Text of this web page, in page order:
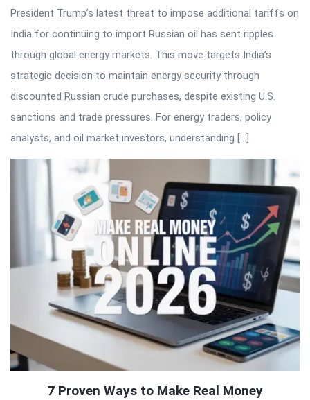
President Trump’s latest threat to impose additional tariffs on
India for continuing to import Russian oil has sent ripples
through global energy markets. This move targets India’s
strategic decision to maintain energy security through
discounted Russian crude purchases, despite existing U.S.
sanctions and trade pressures. For energy traders, policy
analysts, and oil market investors, understanding […]
7 Proven Ways to Make Real Money